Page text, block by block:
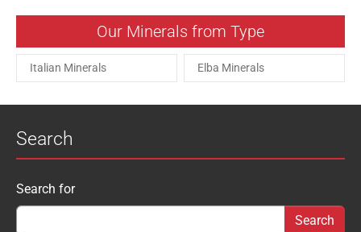
Our Minerals from Type
Italian Minerals Elba Minerals
Search
Search form
Search for